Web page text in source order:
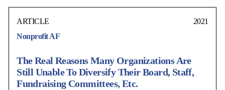
ARTICLE
2021
Nonprofit AF
The Real Reasons Many Organizations Are
Still Unable To Diversify Their Board, Staff,
Fundraising Committees, Etc.